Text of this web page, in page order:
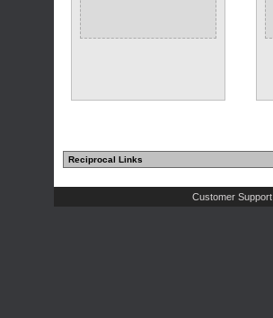
Reciprocal Links
Customer Support